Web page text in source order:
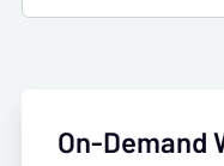
On-Demand